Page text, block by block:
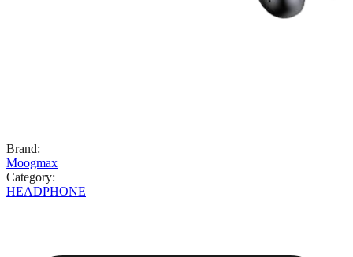
Brand:
Moogmax
Category:
HEADPHONE